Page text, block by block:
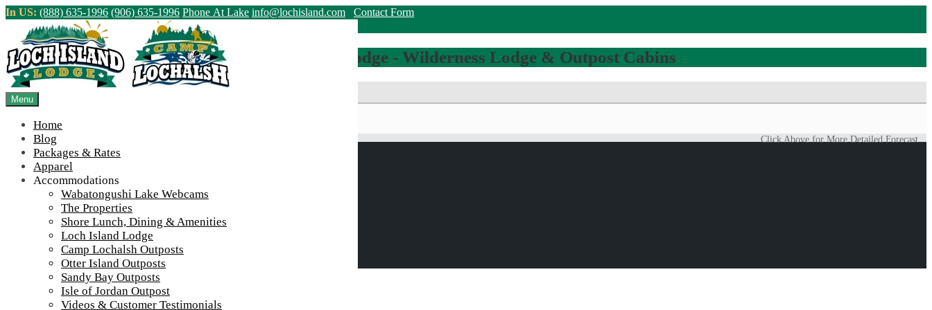
Skip
content
In US: (888) 635-1996 (906) 635-1996 Phone At Lake info@lochisland.com Contact Form
Menu
Home
Blog
Packages & Rates
Apparel
Accommodations
Wabatongushi Lake Webcams
The Properties
Shore Lunch, Dining & Amenities
Loch Island Lodge
Camp Lochalsh Outposts
Otter Island Outposts
Sandy Bay Outposts
Isle of Jordan Outpost
Videos & Customer Testimonials
Northern Ontario Canada's Premier Fishing Lodge - Wilderness Lodge & Outpost Cabins
>Home Algoma Country Ontario Canada Logo
Click Above for More Detailed Forecast...
Algoma Country Ontario Canada Logo